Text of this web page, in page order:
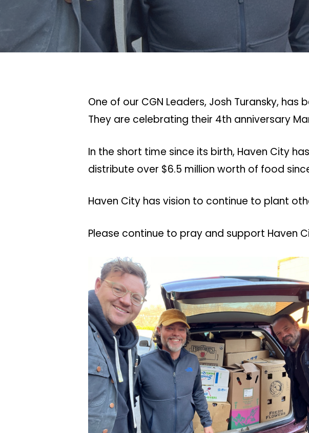
One of our CGN Leaders, Josh Turansky,
They are celebrating their 4th anniversary
In the short time since its birth, Haven City
distribute over $6.5 million worth of food
Haven City has vision to continue to plant
Please continue to pray and support Haven
CleanShot
2022-
03-
24
at
14.10.24